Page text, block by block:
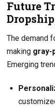
Future
The demand
making gray-
Emerging